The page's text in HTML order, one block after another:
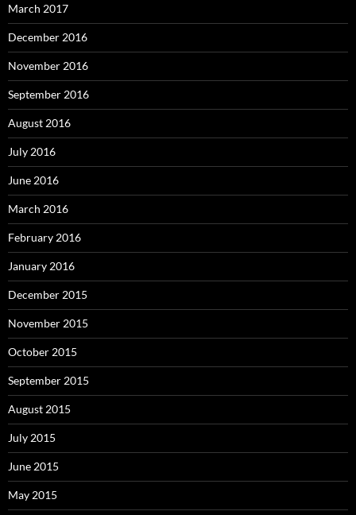
March 2017
December 2016
November 2016
September 2016
August 2016
July 2016
June 2016
March 2016
February 2016
January 2016
December 2015
November 2015
October 2015
September 2015
August 2015
July 2015
June 2015
May 2015